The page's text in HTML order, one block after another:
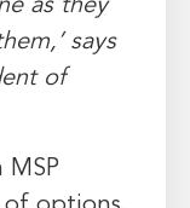
as they
says
of